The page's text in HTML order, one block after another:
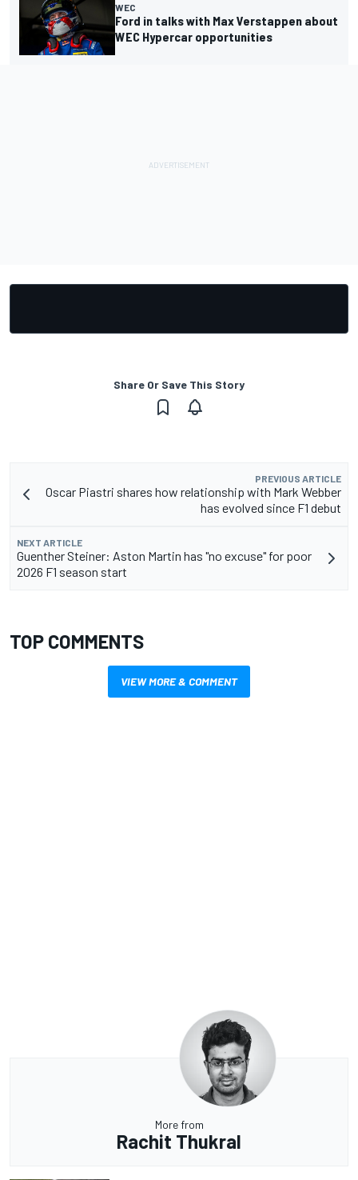
WEC
Ford in talks with Max Verstappen about
WEC Hypercar opportunities
Share Or Save This Story
PREVIOUS ARTICLE
Oscar Piastri shares how relationship with Mark Webber
has evolved since F1 debut
NEXT ARTICLE
Guenther Steiner: Aston Martin has "no excuse" for poor
2026 F1 season start
TOP COMMENTS
VIEW MORE & COMMENT
More from
Rachit Thukral